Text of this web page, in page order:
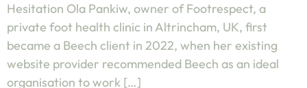
Hesitation Ola Pankiw, owner of Footrespect, a
private foot health clinic in Altrincham, UK, first
became a Beech client in 2022, when her existing
website provider recommended Beech as an ideal
organisation to work […]